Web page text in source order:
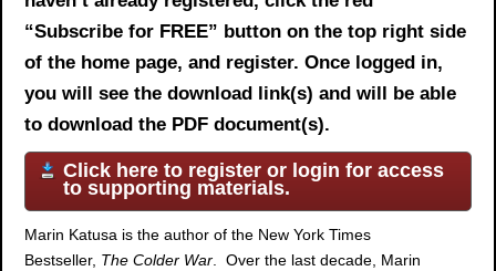
“Subscribe for FREE” button on the top right side
of the home page, and register. Once logged in,
you will see the download link(s) and will be able
to download the PDF document(s).
Click here to register or login for access
to supporting materials.
Marin Katusa is the author of the New York Times
Bestseller, The Colder War . Over the last decade, Marin